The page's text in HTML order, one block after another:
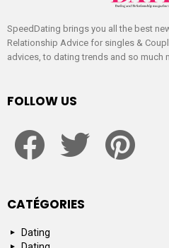
SpeedDating brings you all the best
Relationship Advice for singles &
advices, to dating trends and so much
FOLLOW US
CATÉGORIES
Dating